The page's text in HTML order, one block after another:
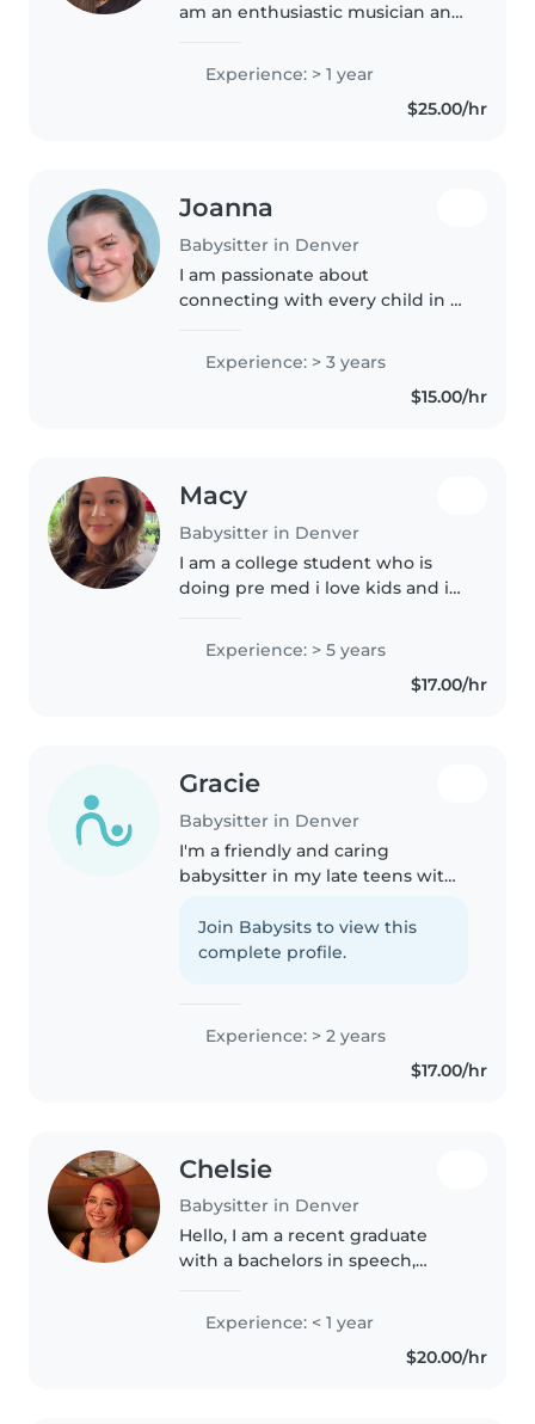
am an enthusiastic musician and
children and bringing out their
passions in our activities. I have
Experience: > 1 year
$25.00/hr
Joanna
Babysitter in Denver
I am passionate about
connecting with every child in a
encouraging little ones as they
explore and learn about the
world around them, forging
Experience: > 3 years
$15.00/hr
Macy
Babysitter in Denver
I am a college student who is
doing pre med i love kids and i
Experience: > 5 years
$17.00/hr
Gracie
Babysitter in Denver
I'm a friendly and caring
babysitter in my late teens with
ages. First aid certified, I love
reading, crafts, and games, and
Join Babysits to view this
complete profile.
Experience: > 2 years
$17.00/hr
Chelsie
Babysitter in Denver
Hello, I am a recent graduate
with a bachelors in speech,
am currently taking prerequisite
courses to apply for graduate
school to become a Speech-
Experience: < 1 year
$20.00/hr